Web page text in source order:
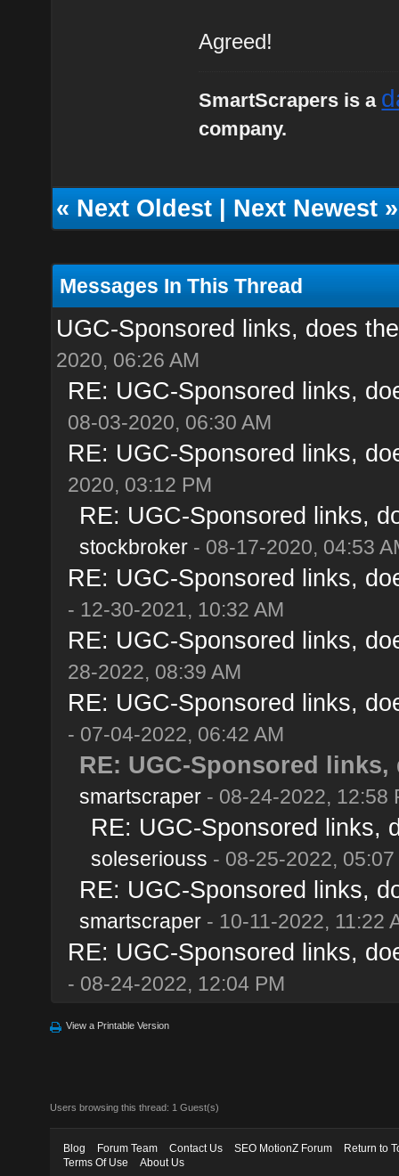
Agreed!
SmartScrapers is a
company.
«Next Oldest|Next Newest»
Messages In This Thread
UGC-Sponsored links, does
2020, 06:26 AM
RE: UGC-Sponsored links,
08-03-2020, 06:30 AM
RE: UGC-Sponsored links,
2020, 03:12 PM
RE: UGC-Sponsored links,
stockbroker- 08-17-2020, 04:53
RE: UGC-Sponsored links,
- 12-30-2021, 10:32 AM
RE: UGC-Sponsored links,
28-2022, 08:39 AM
RE: UGC-Sponsored links,
- 07-04-2022, 06:42 AM
RE: UGC-Sponsored
smartscraper- 08-24-2022, 12:58
RE: UGC-Sponsored links,
soleseriouss - 08-25-2022, 05:07
RE: UGC-Sponsored links,
smartscraper- 10-11-2022, 11:22
RE: UGC-Sponsored links,
- 08-24-2022, 12:04 PM
View a Printable Version
Users browsing this thread: 1 Guest(s)
Blog Forum Team Contact Us SEO MotionZ Forum
Return to
Terms Of Use
About Us